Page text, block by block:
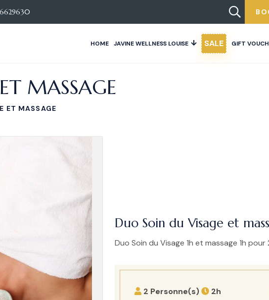
HOME JAVINE WELLNESS LOUISE SALE GIFT
MASSAGE
ET MASSAGE
Duo Soin du Visage et
Duo Soin du Visage 1h et massage 1h
2 Personne(s) 2h